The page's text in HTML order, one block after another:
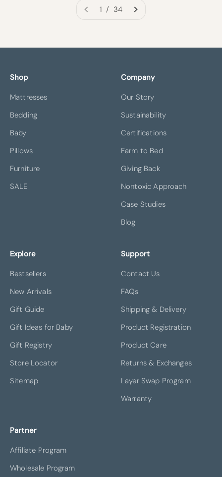
1 / 34
Shop
Mattresses
Bedding
Baby
Pillows
Furniture
SALE
Company
Our Story
Sustainability
Certifications
Farm to Bed
Giving Back
Nontoxic Approach
Case Studies
Blog
Explore
Bestsellers
New Arrivals
Gift Guide
Gift Ideas for Baby
Gift Registry
Store Locator
Sitemap
Support
Contact Us
FAQs
Shipping & Delivery
Product Registration
Product Care
Returns & Exchanges
Layer Swap Program
Warranty
Partner
Affiliate Program
Wholesale Program